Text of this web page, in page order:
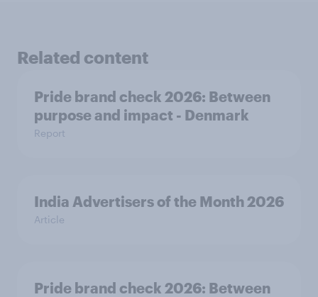
Related content
Pride brand check 2026: Between
purpose and impact - Denmark
Report
India Advertisers of the Month 2026
Article
Pride brand check 2026: Between